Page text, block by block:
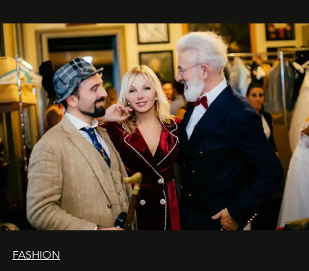
sākums. Ar vissirsnīgākajiem laba vēlējumiem jūsu
L’Officiel Baltic
komanda.
FASHION